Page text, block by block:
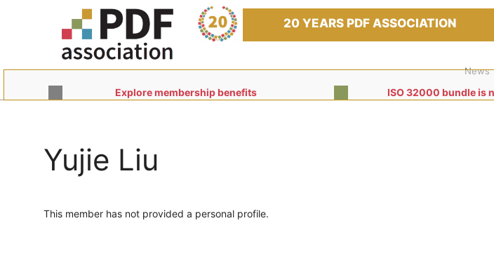
20 YEARS PDF ASSOCIATION
News
Explore membership benefits ISO 32000 bundle is
Yujie Liu
This member has not provided a personal profile.